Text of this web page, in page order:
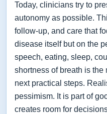
Today, clinicians try to
autonomy as possible.
follow-up, and care that
disease itself but on the
speech, eating, sleep,
shortness of breath is
next practical steps.
pessimism. It is part of
creates room for